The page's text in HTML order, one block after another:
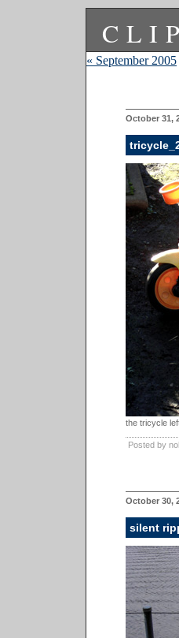
« September 2005
October 31,
the tricycle
Posted by
October 30,
silent